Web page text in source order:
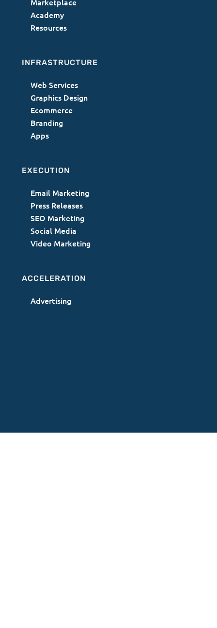
Academy
Resources
INFRASTRUCTURE
Web Services
Graphics Design
Ecommerce
Branding
Apps
EXECUTION
Email Marketing
Press Releases
SEO Marketing
Social Media
Video Marketing
ACCELERATION
Advertising